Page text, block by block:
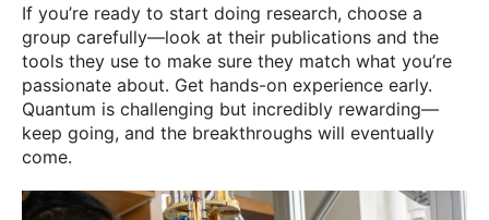
If you’re ready to start doing research, choose a
group carefully—look at their publications and the
tools they use to make sure they match what you’re
passionate about. Get hands-on experience early.
Quantum is challenging but incredibly rewarding—
keep going, and the breakthroughs will eventually
come.